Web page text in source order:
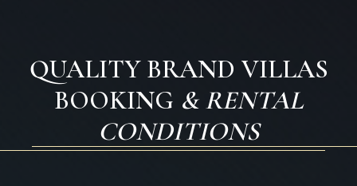
QUALITY BRAND VILLAS
BOOKING & RENTAL
CONDITIONS